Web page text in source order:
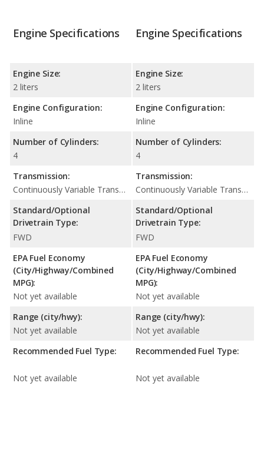
Engine Specifications
Engine Size:
2 liters
Engine Configuration:
Inline
Number of Cylinders:
4
Transmission:
Continuously Variable Transmission (CVT Automatic)
Standard/Optional
Drivetrain Type:
FWD
EPA Fuel Economy
(City/Highway/Combined
MPG):
Not yet available
Range (city/hwy):
Not yet available
Recommended Fuel Type:
Not yet available
Engine Specifications
Engine Size:
2 liters
Engine Configuration:
Inline
Number of Cylinders:
4
Transmission:
Continuously Variable Transmission (CVT Automatic)
Standard/Optional
Drivetrain Type:
FWD
EPA Fuel Economy
(City/Highway/Combined
MPG):
Not yet available
Range (city/hwy):
Not yet available
Recommended Fuel Type:
Not yet available